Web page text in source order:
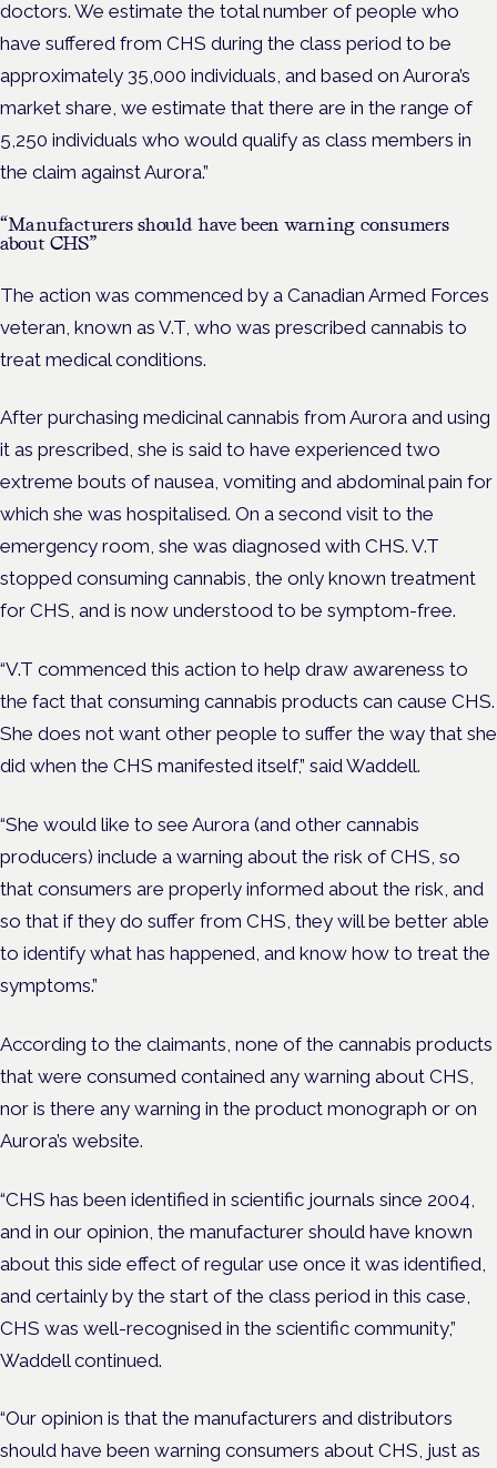
doctors. We estimate the total number of people who
have suffered from CHS during the class period to be
approximately 35,000 individuals, and based on Aurora’s
market share, we estimate that there are in the range of
5,250 individuals who would qualify as class members in
the claim against Aurora.”
“Manufacturers should have been warning consumers
about CHS”
The action was commenced by a Canadian Armed Forces
veteran, known as V.T, who was prescribed cannabis to
treat medical conditions.
After purchasing medicinal cannabis from Aurora and using
it as prescribed, she is said to have experienced two
extreme bouts of nausea, vomiting and abdominal pain for
which she was hospitalised. On a second visit to the
emergency room, she was diagnosed with CHS. V.T
stopped consuming cannabis, the only known treatment
for CHS, and is now understood to be symptom-free.
“V.T commenced this action to help draw awareness to
the fact that consuming cannabis products can cause CHS.
She does not want other people to suffer the way that she
did when the CHS manifested itself,” said Waddell.
“She would like to see Aurora (and other cannabis
producers) include a warning about the risk of CHS, so
that consumers are properly informed about the risk, and
so that if they do suffer from CHS, they will be better able
to identify what has happened, and know how to treat the
symptoms.”
According to the claimants, none of the cannabis products
that were consumed contained any warning about CHS,
nor is there any warning in the product monograph or on
Aurora’s website.
“CHS has been identified in scientific journals since 2004,
and in our opinion, the manufacturer should have known
about this side effect of regular use once it was identified,
and certainly by the start of the class period in this case,
CHS was well-recognised in the scientific community,”
Waddell continued.
“Our opinion is that the manufacturers and distributors
should have been warning consumers about CHS, just as